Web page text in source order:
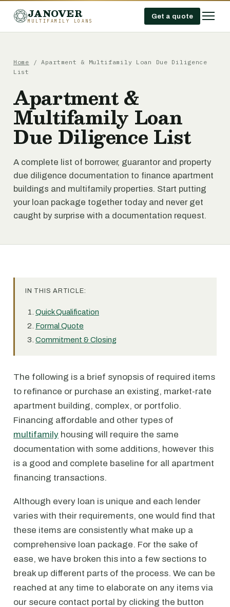
JANOVER
MULTIFAMILY LOANS
Get a quote
Home / Apartment & Multifamily Loan Due Diligence
List
Apartment &
Multifamily Loan
Due Diligence List
A complete list of borrower, guarantor and property
due diligence documentation to finance apartment
buildings and multifamily properties. Start putting
your loan package together today and never get
caught by surprise with a documentation request.
IN THIS ARTICLE:
Quick Qualification
Formal Quote
Commitment & Closing
The following is a brief synopsis of required items
to refinance or purchase an existing, market-rate
apartment building, complex, or portfolio.
Financing affordable and other types of
multifamily housing will require the same
documentation with some additions, however this
is a good and complete baseline for all apartment
financing transactions.
Although every loan is unique and each lender
varies with their requirements, one would find that
these items are consistently what make up a
comprehensive loan package. For the sake of
ease, we have broken this into a few sections to
break up different parts of the process. We can be
reached at any time to elaborate on any items via
our secure contact portal by clicking the button